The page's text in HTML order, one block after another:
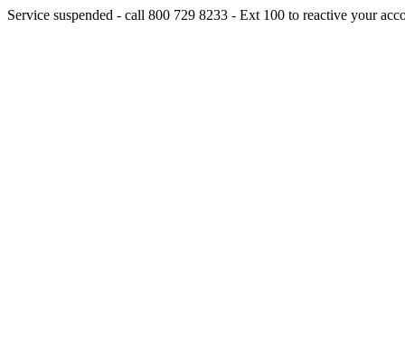
Service suspended - call 800 729 8233 - Ext 100 to reactive your